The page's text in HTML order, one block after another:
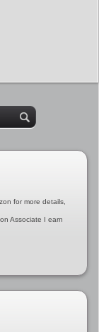
for more details,
Associate I earn